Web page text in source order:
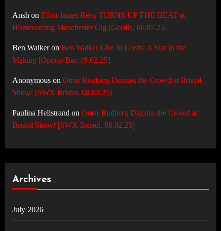
Ansh on Elliot James Reay TURNS UP THE HEAT at
Homecoming Manchester Gig [Gorilla, 06.07.25]
Ben Walkeron Ben Walker Live in Leeds: A Star in the
Making [Oporto Bar, 19.02.25]
Anonymouson Omar Rudberg Dazzles the Crowd at Bristol
Show! [SWX Bristol, 08.02.25]
Paulina Hellstrand on Omar Rudberg Dazzles the Crowd at
Bristol Show! [SWX Bristol, 08.02.25]
Archives
July 2026